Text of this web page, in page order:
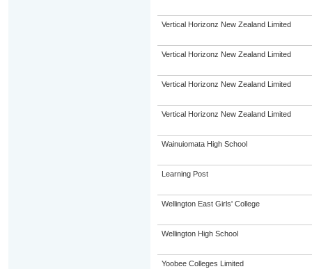
Vertical Horizonz New Zealand Limited
Vertical Horizonz New Zealand Limited
Vertical Horizonz New Zealand Limited
Vertical Horizonz New Zealand Limited
Wainuiomata High School
Learning Post
Wellington East Girls' College
Wellington High School
Yoobee Colleges Limited